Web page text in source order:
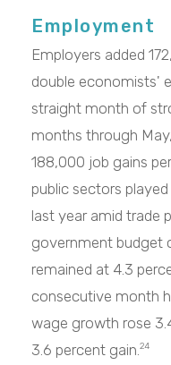
Employment
Employers added
double economists'
straight month of
months through
188,000 job gains
public sectors
last year amid trade
government budget
remained at 4.3
consecutive month
wage growth rose
3.6 percent gain.24